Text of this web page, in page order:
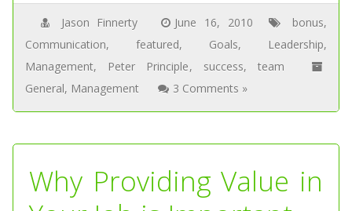
Jason Finnerty June 16, 2010 bonus,
Communication, featured, Goals, Leadership,
Management, Peter Principle, success,team
General, Management 3 Comments »
Why Providing Value in